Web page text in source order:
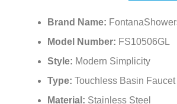
Brand Name:
Model Number: FS10506GL
Style: Modern Simplicity
Type: Touchless Basin Faucet
Material: Stainless Steel